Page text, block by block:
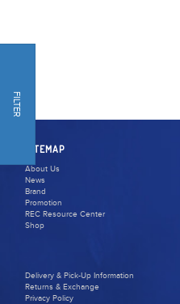
FILTER
SITEMAP
About Us
News
Brand
Promotion
REC Resource Center
Shop
Delivery & Pick-Up Information
Returns & Exchange
Privacy Policy